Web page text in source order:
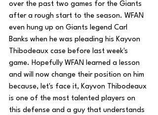
over the past two games for the Giants
after a rough start to the season. WFAN
even hung up on Giants legend Carl
Banks when he was pleading his Kayvon
Thibodeaux case before last week's
game. Hopefully WFAN learned a lesson
and will now change their position on him
because, let's face it, Kayvon Thibodeaux
is one of the most talented players on
this defense and a guy that understands